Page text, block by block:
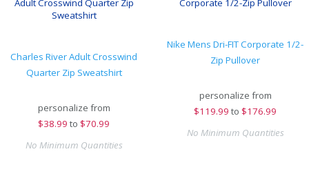
Charles River Adult Crosswind
Quarter Zip Sweatshirt
personalize from
$38.99 to $70.99
No Minimum Quantities
Nike Mens Dri-FIT Corporate 1/2-
Zip Pullover
personalize from
$119.99 to $176.99
No Minimum Quantities